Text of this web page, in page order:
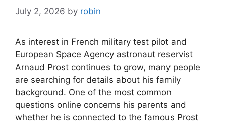
July 2, 2026 by robin
As interest in French military test pilot and
European Space Agency astronaut reservist
Arnaud Prost continues to grow, many people
are searching for details about his family
background. One of the most common
questions online concerns his parents and
whether he is connected to the famous Prost